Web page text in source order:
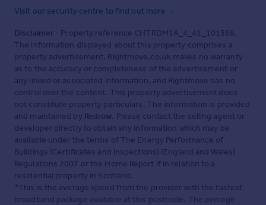
Visit our security centre to find out more
Disclaimer - Property reference CHTRDM1A_4_41_101368.
The information displayed about this property comprises a
property advertisement. Rightmove.co.uk makes no warranty
as to the accuracy or completeness of the advertisement or
any linked or associated information, and Rightmove has no
control over the content. This property advertisement does
not constitute property particulars. The information is provided
and maintained by Redrow. Please contact the selling agent or
developer directly to obtain any information which may be
available under the terms of The Energy Performance of
Buildings (Certificates and Inspections) (England and Wales)
Regulations 2007 or the Home Report if in relation to a
residential property in Scotland.
*This is the average speed from the provider with the fastest
broadband package available at this postcode. The average